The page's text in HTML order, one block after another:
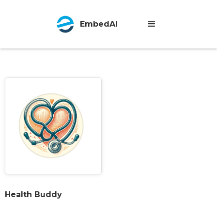
EmbedAI
Health Buddy